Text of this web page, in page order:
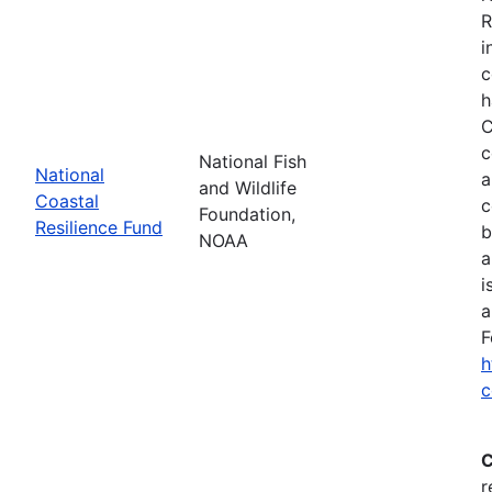
National
Coastal
Resilience Fund
National Fish
and Wildlife
Foundation,
NOAA